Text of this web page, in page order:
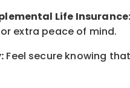
Life Insurance:
extra peace of mind.
Feel secure knowing